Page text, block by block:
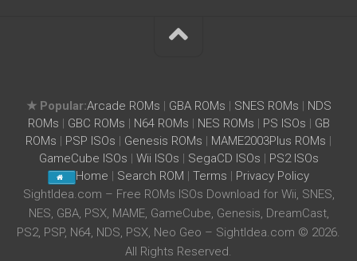
★ Popular:Arcade ROMs | GBA ROMs | SNES ROMs | NDS
ROMs | GBC ROMs | N64 ROMs | NES ROMs | PS ISOs | GB
ROMs | PSP ISOs | Genesis ROMs | MAME2003Plus ROMs |
GameCube ISOs | Wii ISOs | SegaCD ISOs | PS2 ISOs
Home | Search ROM |Terms | Privacy Policy
SightIdea.com – Free ROMs ISOs Download for Wii, SNES,
NES, GBA, PSX, MAME, GameCube, Genesis, DreamCast,
PS2, PSP, N64, NDS, PSX, Neo Geo – SightIdea.com © 2026.
All Rights Reserved.